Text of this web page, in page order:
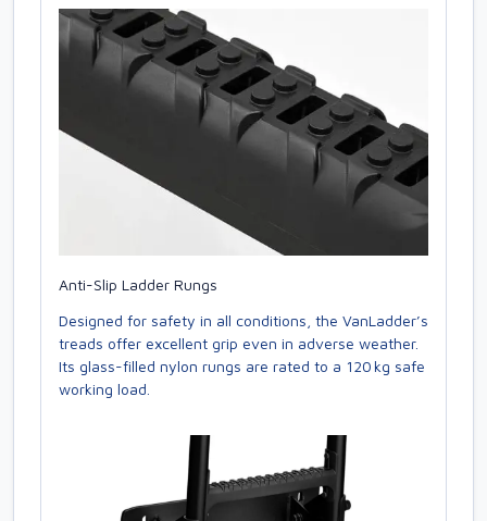
Anti-Slip Ladder Rungs
Designed for safety in all conditions, the VanLadder’s
treads offer excellent grip even in adverse weather.
Its glass-filled nylon rungs are rated to a 120 kg safe
working load.